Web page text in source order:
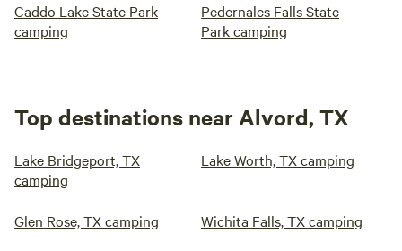
Caddo Lake State Park
camping
Pedernales Falls State
Park camping
Top destinations near Alvord, TX
Lake Bridgeport, TX
camping
Lake Worth, TX camping
Glen Rose, TX camping Wichita Falls, TX camping